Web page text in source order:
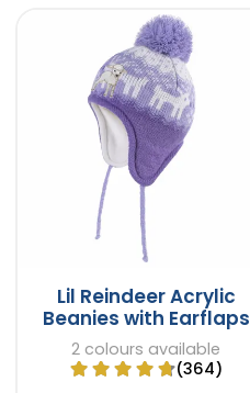
Lil Reindeer Acrylic
Beanies with Earflaps
2 colours available
(364)